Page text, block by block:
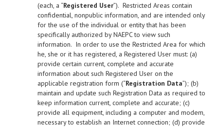
(each, a “Registered User”). Restricted Areas contain
confidential, nonpublic information, and are intended only
for the use of the individual or entity that has been
specifically authorized by NAEPC to view such
information. In order to use the Restricted Area for which
he, she or it has registered, a Registered User must: (a)
provide certain current, complete and accurate
information about such Registered User on the
applicable registration form (“Registration Data”); (b)
maintain and update such Registration Data as required to
keep information current, complete and accurate; (c)
provide all equipment, including a computer and modem,
necessary to establish an Internet connection; (d) provide